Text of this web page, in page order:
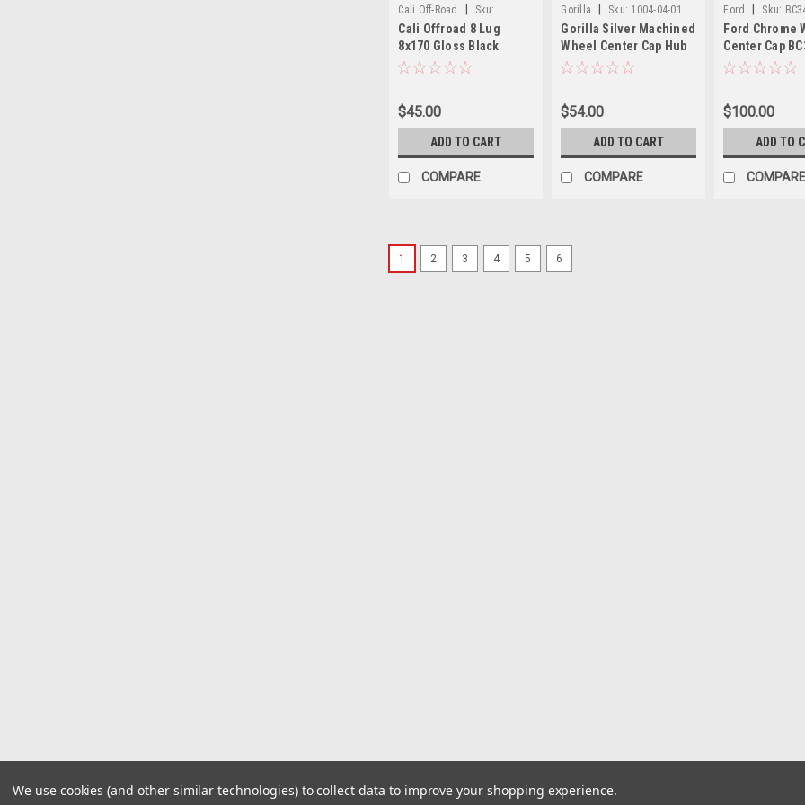
Cali Off-Road
Sku:
C109111B04
Cali Offroad 8 Lug
8x170 Gloss Black
Wheel Center Cap Hub
Sevenfold 9112 Gemini
9113 Paradox 9114
Purge 9115 Invader
$45.00
ADD TO CART
COMPARE
Gorilla Sku: 1004-04-01
Gorilla Silver Machined
Wheel Center Cap Hub
Cap -327165 3" 2.875"
$54.00
ADD TO CART
COMPARE
Ford Sku:
Ford Chrome
Center Cap
ZA Fits 11-15
$100.00
ADD TO
COMPARE
XD Gloss
a snap-in
1 2 3 4 5 6
We use cookies (and other similar technologies) to collect data to improve your shopping experience.